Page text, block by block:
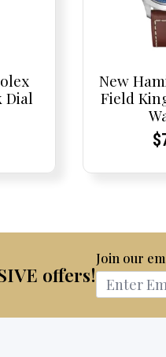
Dial
New
Field
$
offers!
Join our